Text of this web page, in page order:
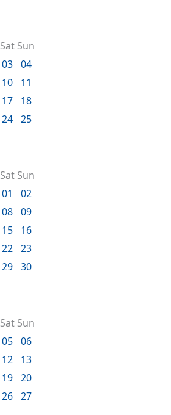
Sat Sun
03 04
10
11
17
18
24 25
Sat Sun
01
02
08 09
15
16
22 23
29 30
Sat Sun
05 06
12
13
19 20
26 27